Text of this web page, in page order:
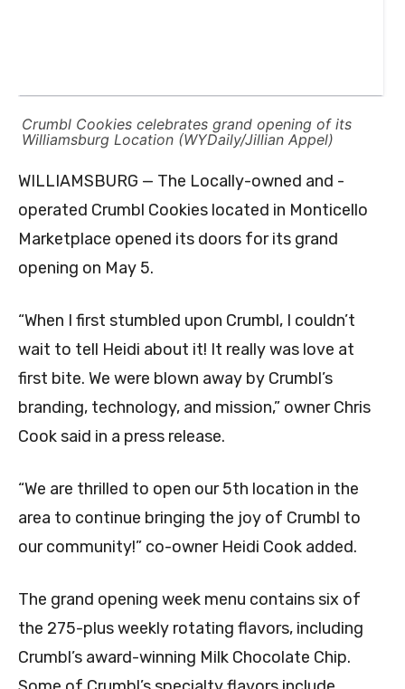
Crumbl Cookies celebrates grand opening of its
Williamsburg Location (WYDaily/Jillian Appel)
WILLIAMSBURG — The Locally-owned and -
operated Crumbl Cookies located in Monticello
Marketplace opened its doors for its grand
opening on May 5.
“When I first stumbled upon Crumbl, I couldn’t
wait to tell Heidi about it! It really was love at
first bite. We were blown away by Crumbl’s
branding, technology, and mission,” owner Chris
Cook said in a press release.
“We are thrilled to open our 5th location in the
area to continue bringing the joy of Crumbl to
our community!” co-owner Heidi Cook added.
The grand opening week menu contains six of
the 275-plus weekly rotating flavors, including
Crumbl’s award-winning Milk Chocolate Chip.